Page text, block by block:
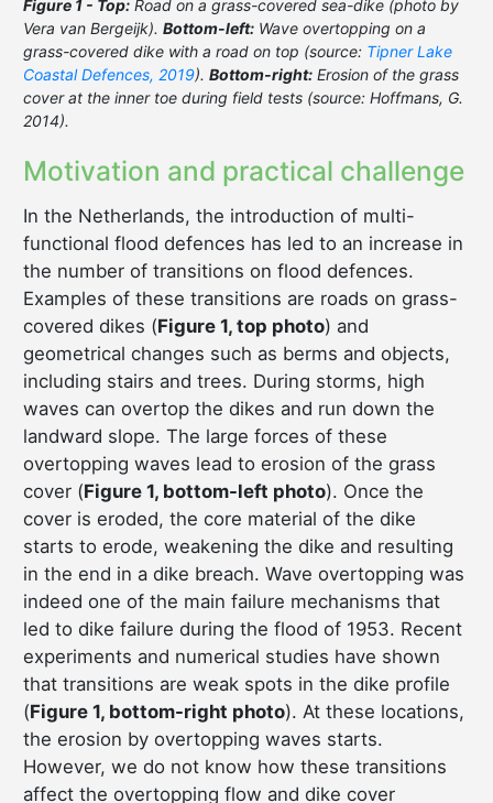
Figure 1 - Top: Road on a grass-covered sea-dike (photo by
Vera van Bergeijk). Bottom-left: Wave overtopping on a
grass-covered dike with a road on top (source: Tipner Lake
Coastal Defences, 2019). Bottom-right: Erosion of the grass
cover at the inner toe during field tests (source: Hoffmans, G.
2014).
Motivation and practical challenge
In the Netherlands, the introduction of multi-
functional flood defences has led to an increase in
the number of transitions on flood defences.
Examples of these transitions are roads on grass-
covered dikes (Figure 1, top photo) and
geometrical changes such as berms and objects,
including stairs and trees. During storms, high
waves can overtop the dikes and run down the
landward slope. The large forces of these
overtopping waves lead to erosion of the grass
cover (Figure 1, bottom-left photo). Once the
cover is eroded, the core material of the dike
starts to erode, weakening the dike and resulting
in the end in a dike breach. Wave overtopping was
indeed one of the main failure mechanisms that
led to dike failure during the flood of 1953. Recent
experiments and numerical studies have shown
that transitions are weak spots in the dike profile
(Figure 1, bottom-right photo). At these locations,
the erosion by overtopping waves starts.
However, we do not know how these transitions
affect the overtopping flow and dike cover